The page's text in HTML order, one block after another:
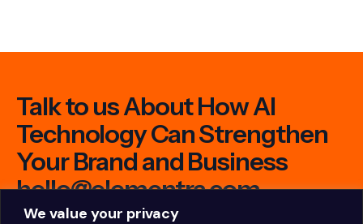
We value your privacy
Talk to us About How AI
Technology Can Strengthen
Your Brand and Business
hello@elementra.com